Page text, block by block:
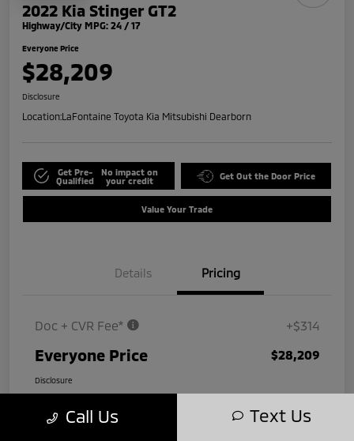
2022 Kia Stinger GT2
Highway/City MPG: 24 / 17
Everyone Price
$28,209
Disclosure
Location:LaFontaine Toyota Kia Mitsubishi Dearborn
Get Pre-
Qualified
No impact on
your credit
Get Out the Door Price
Value Your Trade
Details Pricing
Doc + CVR Fee* +$314
Everyone Price $28,209
Disclosure
Call Us Text Us